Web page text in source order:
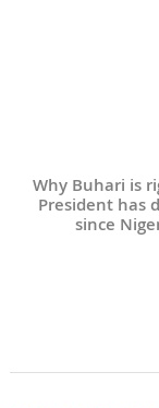
Why Buhari is
President has
since